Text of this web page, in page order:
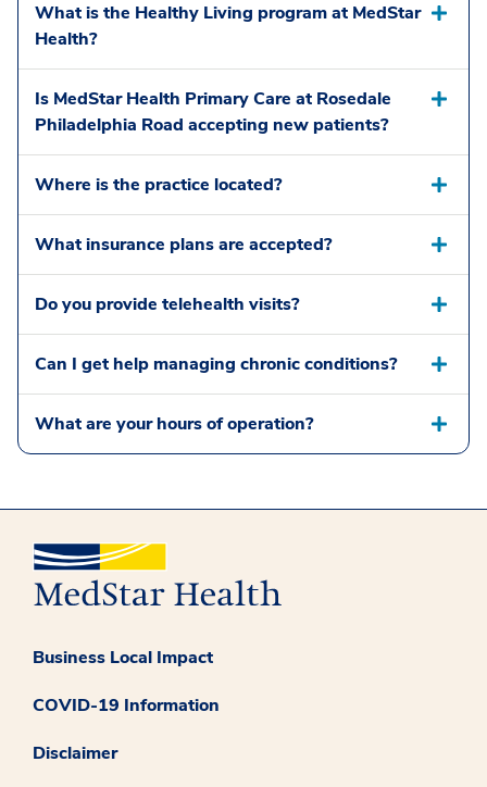
What is the Healthy Living program at MedStar
Health?
Is MedStar Health Primary Care at Rosedale
Philadelphia Road accepting new patients?
Where is the practice located?
What insurance plans are accepted?
Do you provide telehealth visits?
Can I get help managing chronic conditions?
What are your hours of operation?
Business Local Impact
COVID-19 Information
Disclaimer